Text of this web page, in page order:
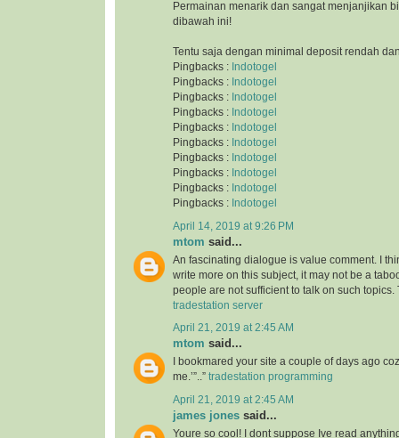
Permainan menarik dan sangat menjanjikan
dibawah ini!
Tentu saja dengan minimal deposit rendah
Pingbacks : Indotogel
Pingbacks : Indotogel
Pingbacks : Indotogel
Pingbacks : Indotogel
Pingbacks : Indotogel
Pingbacks : Indotogel
Pingbacks : Indotogel
Pingbacks : Indotogel
Pingbacks : Indotogel
Pingbacks : Indotogel
April 14, 2019 at 9:26 PM
mtom said...
An fascinating dialogue is value comment. I
write more on this subject, it may not be a
people are not sufficient to talk on such topics.
tradestation server
April 21, 2019 at 2:45 AM
mtom said...
I bookmared your site a couple of days ago
me.’”..” tradestation programming
April 21, 2019 at 2:45 AM
james jones said...
Youre so cool! I dont suppose Ive read